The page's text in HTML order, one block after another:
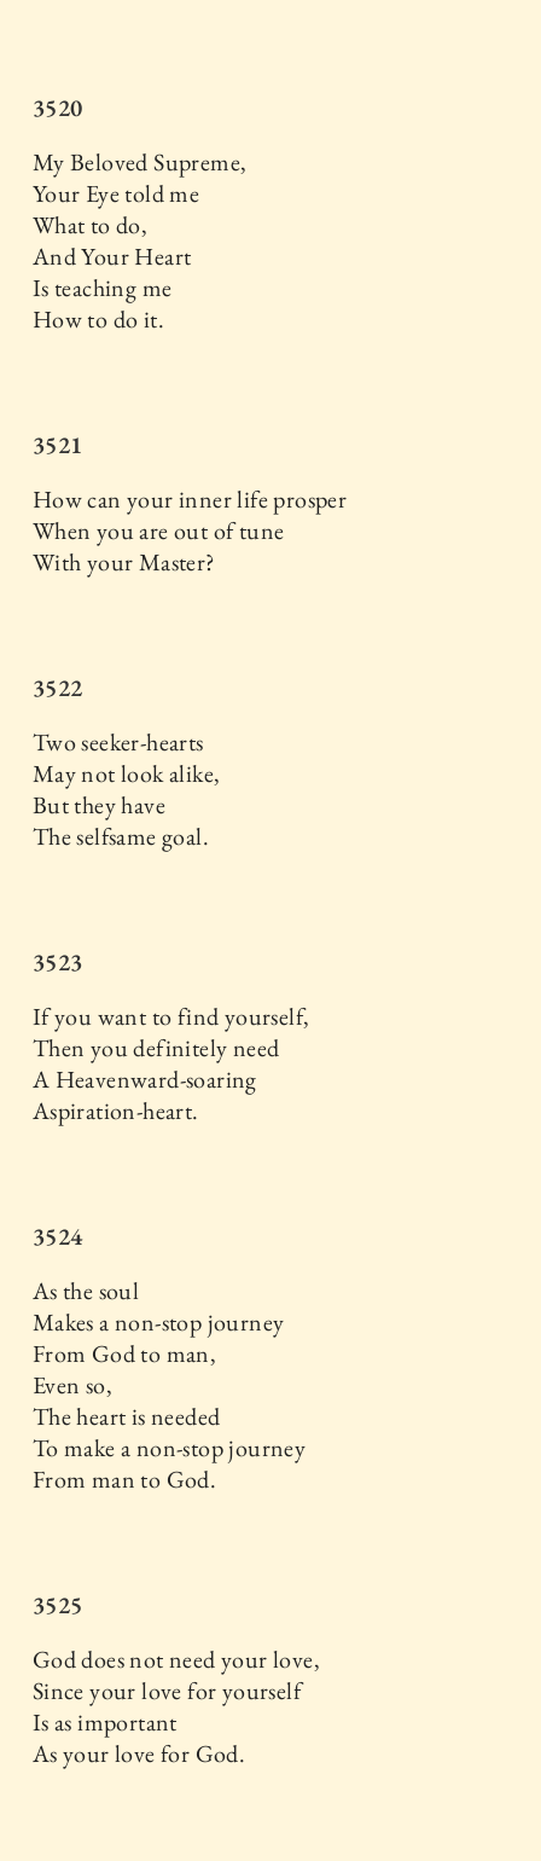
3520
My Beloved Supreme,
Your Eye told me
What to do,
And Your Heart
Is teaching me
How to do it.
3521
How can your inner life prosper
When you are out of tune
With your Master?
3522
Two seeker-hearts
May not look alike,
But they have
The selfsame goal.
3523
If you want to find yourself,
Then you definitely need
A Heavenward-soaring
Aspiration-heart.
3524
As the soul
Makes a non-stop journey
From God to man,
Even so,
The heart is needed
To make a non-stop journey
From man to God.
3525
God does not need your love,
Since your love for yourself
Is as important
As your love for God.